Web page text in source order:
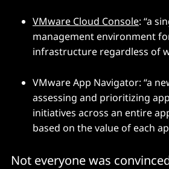
VMware Cloud Console: “a
management environment
infrastructure regardless of
VMware App Navigator: “a
assessing and prioritizing
initiatives across an entire
based on the value of each
Not everyone was